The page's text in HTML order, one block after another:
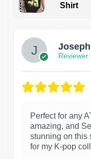
Shirt
Joseph
Reviewer
Perfect for any
amazing, and
stunning on this
for my K-pop